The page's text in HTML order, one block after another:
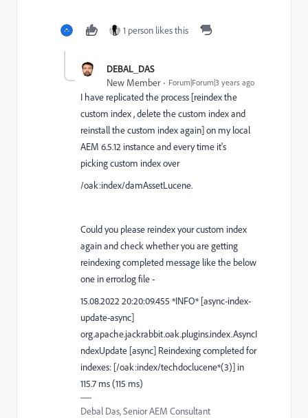
1 person likes this
DEBAL_DAS
New Member Forum|Forum|3 years ago
I have replicated the process [reindex the
custom index , delete the custom index and
reinstall the custom index again] on my local
AEM 6.5.12 instance and every time it's
picking custom index over
/oak:index/damAssetLucene.
Could you please reindex your custom index
again and check whether you are getting
reindexing completed message like the below
one in error.log file -
15.08.2022 20:20:09.455 *INFO* [async-index-
update-async]
org.apache.jackrabbit.oak.plugins.index.AsyncI
ndexUpdate [async] Reindexing completed for
indexes: [/oak:index/techdoclucene*(3)] in
115.7 ms (115 ms)
Debal Das, Senior AEM Consultant